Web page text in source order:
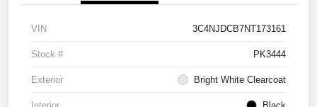
VIN 3C4NJDCB7NT173161
Stock # PK3444
Exterior Bright White Clearcoat